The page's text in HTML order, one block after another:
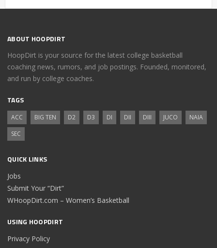
ABOUT HOOPDIRT
HoopDirt is your source for the latest college basketball
coaching news, rumors, and job postings. Founded, monitored,
and run by college coaches.
TAGS
ACC BIG TEN D2 D3 DI DII DIII JUCO
NAIA
SEC
QUICK LINKS
Jobs
Submit Your “Dirt”
WHoopDirt.com – Women’s Basketball
USING HOOPDIRT
Privacy Policy